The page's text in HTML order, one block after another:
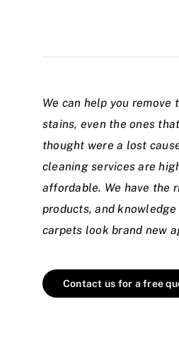
We can help you remove
stains, even the ones
thought were a lost
cleaning services are
affordable. We have the
products, and
carpets look brand new
Contact us for a free